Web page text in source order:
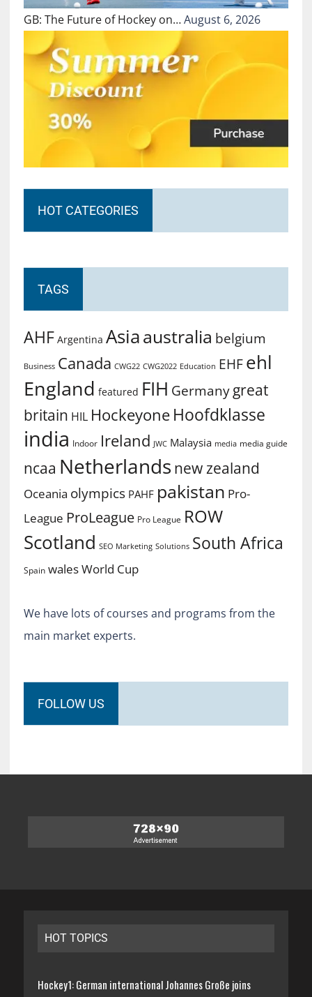
GB: The Future of Hockey on…August 6, 2026
HOT CATEGORIES
TAGS
AHF Argentina Asiaaustralia belgium
Business Canada CWG22 CWG2022 Education EHF ehl
England featured FIH Germany great
britain HIL Hockeyone Hoofdklasse
india Indoor Ireland JWC Malaysia media media guide
ncaa Netherlands new zealand
Oceania olympics PAHF pakistan Pro-
League ProLeague Pro League ROW
Scotland SEO Marketing Solutions South Africa
Spain walesWorld Cup
We have lots of courses and programs from the
main market experts.
FOLLOW US
HOT TOPICS
Hockey1: German international Johannes Große joins